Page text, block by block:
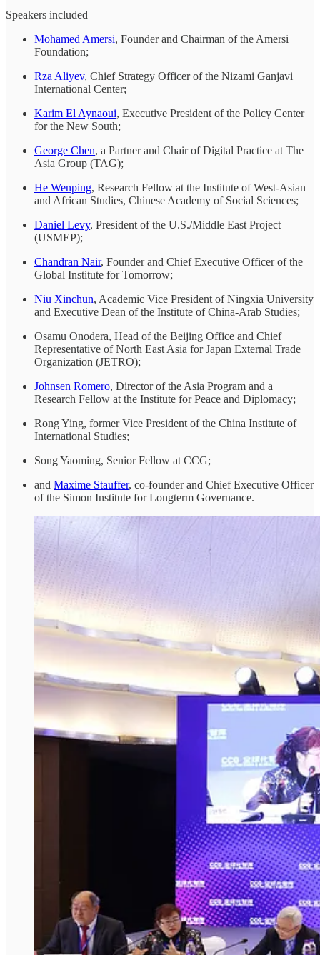
Speakers included
Mohamed Amersi, Founder and Chairman of the Amersi
Foundation;
Rza Aliyev, Chief Strategy Officer of the Nizami Ganjavi
International Center;
Karim El Aynaoui, Executive President of the Policy Center
for the New South;
George Chen, a Partner and Chair of Digital Practice at The
Asia Group (TAG);
He Wenping, Research Fellow at the Institute of West-Asian
and African Studies, Chinese Academy of Social Sciences;
Daniel Levy, President of the U.S./Middle East Project
(USMEP);
Chandran Nair, Founder and Chief Executive Officer of the
Global Institute for Tomorrow;
Niu Xinchun, Academic Vice President of Ningxia University
and Executive Dean of the Institute of China-Arab Studies;
Osamu Onodera, Head of the Beijing Office and Chief
Representative of North East Asia for Japan External Trade
Organization (JETRO);
Johnsen Romero, Director of the Asia Program and a
Research Fellow at the Institute for Peace and Diplomacy;
Rong Ying, former Vice President of the China Institute of
International Studies;
Song Yaoming, Senior Fellow at CCG;
and Maxime Stauffer, co-founder and Chief Executive Officer
of the Simon Institute for Longterm Governance.